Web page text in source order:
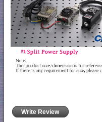
Write Review